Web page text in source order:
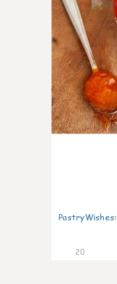
PastryWishes:
20